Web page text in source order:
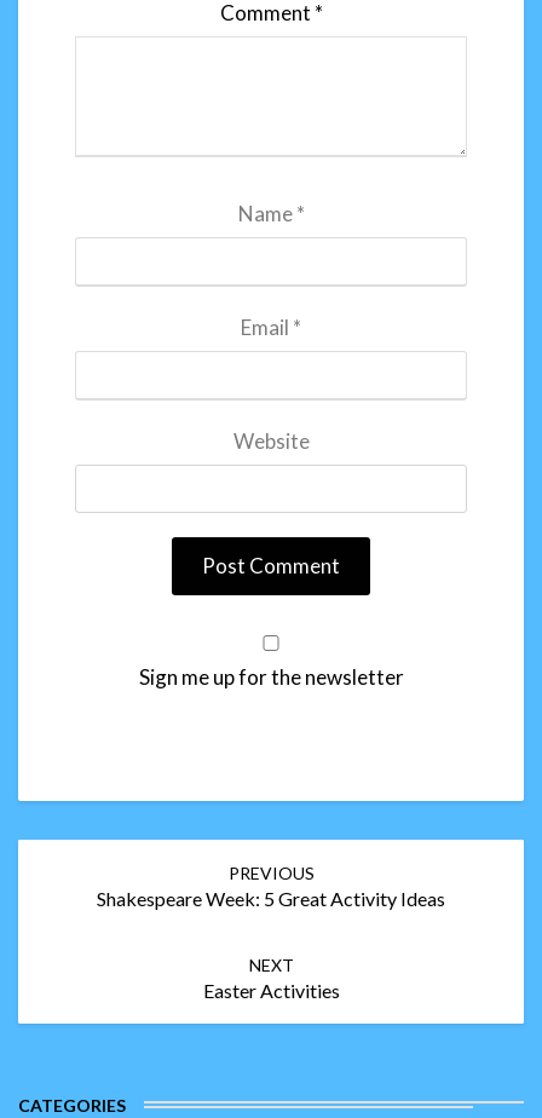
Comment *
Name*
Email *
Website
Sign me up for the newsletter
PREVIOUS
Shakespeare Week: 5 Great Activity Ideas
NEXT
Easter Activities
CATEGORIES